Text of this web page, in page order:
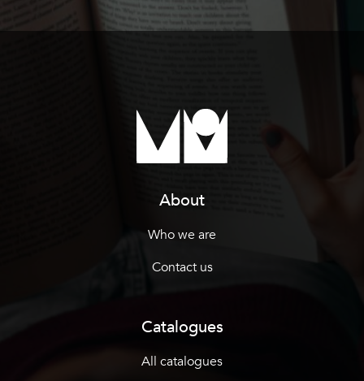
About
Who we are
Contact us
Catalogues
All catalogues